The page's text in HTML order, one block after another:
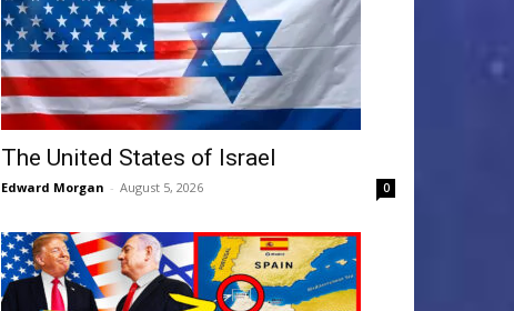
The United States of Israel
Edward Morgan - August 5, 2026 0